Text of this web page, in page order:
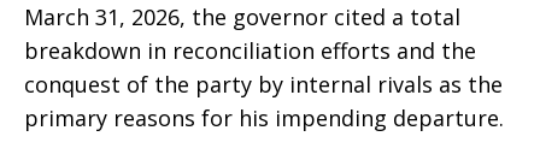
March 31, 2026, the governor cited a total
breakdown in reconciliation efforts and the
conquest of the party by internal rivals as the
primary reasons for his impending departure.